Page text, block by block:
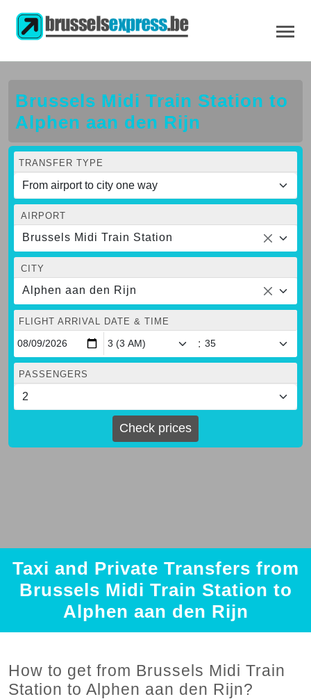
Brussels Midi Train Station to
Alphen aan den Rijn
TRANSFER TYPE
AIRPORT
Brussels Midi Train Station
CITY
Alphen aan den Rijn
FLIGHT ARRIVAL DATE & TIME
:
PASSENGERS
Check prices
Taxi and Private Transfers from
Brussels Midi Train Station to
Alphen aan den Rijn
How to get from Brussels Midi Train
Station to Alphen aan den Rijn?